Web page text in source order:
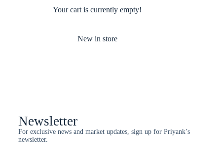
Your cart is currently empty!
New in store
Newsletter
For exclusive news and market updates, sign up for Priyank’s
newsletter.